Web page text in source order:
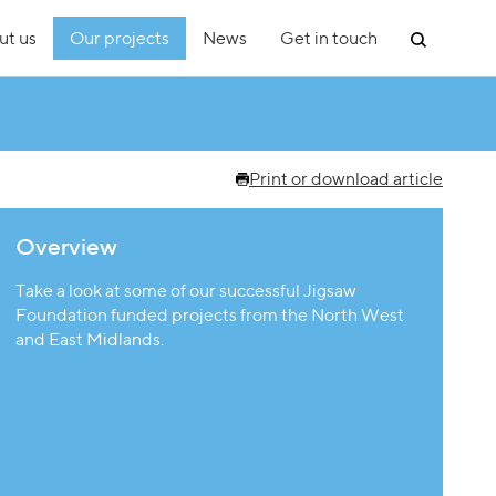
us Our projects News Get in touch
Print or download article
Overview
Take a look at some of our successful Jigsaw
Foundation funded projects from the North West
and East Midlands.